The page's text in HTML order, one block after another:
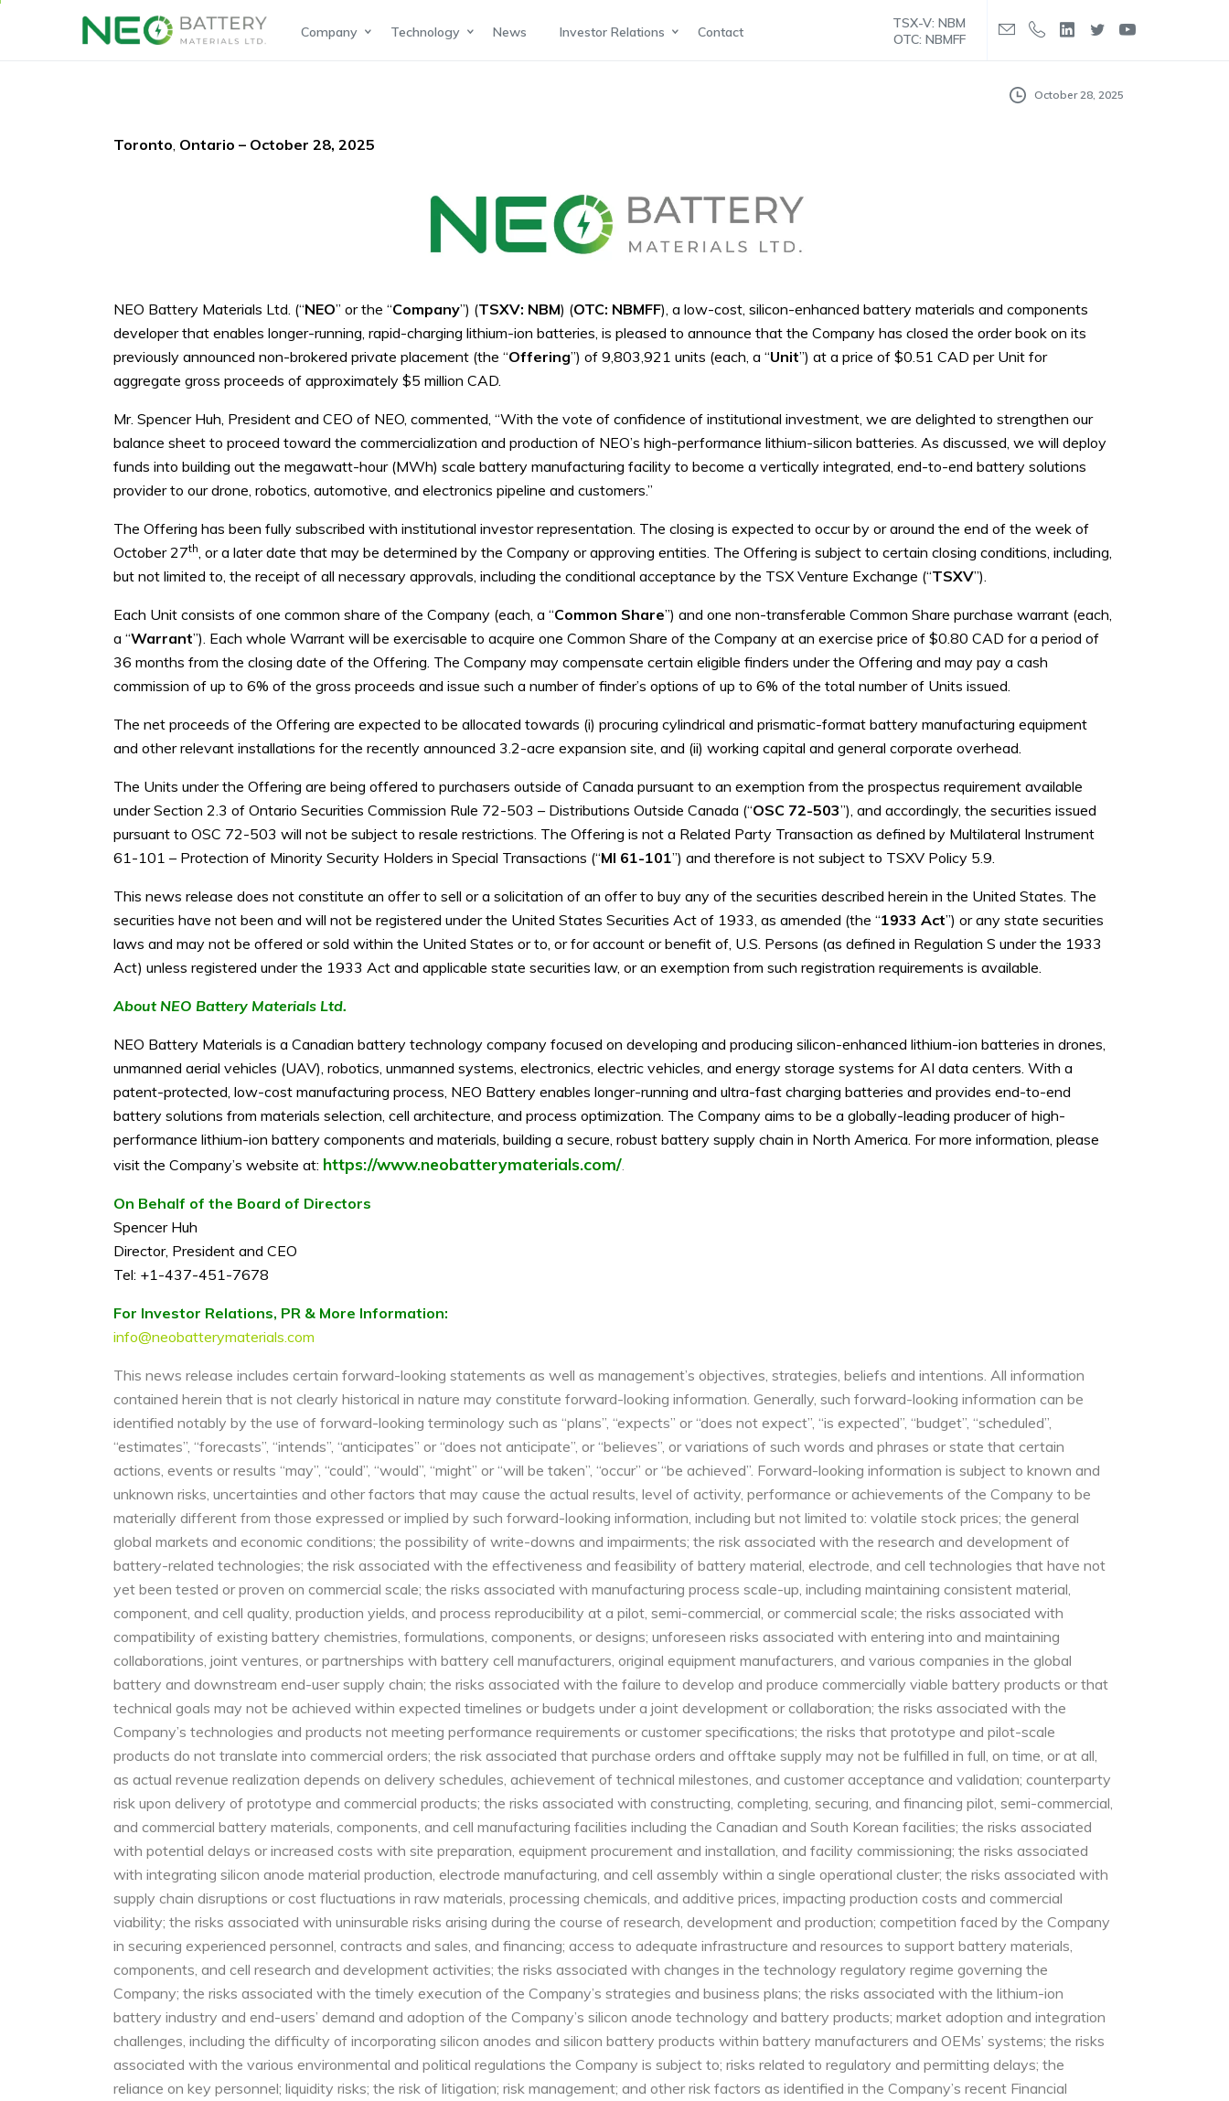
Company Technology News Investor Relations Contact
TSX-V: NBM
OTC: NBMFF
October 28, 2025
Toronto, Ontario – October 28, 2025
NEO Battery Materials Ltd. (“NEO” or the “Company”) (TSXV: NBM) (OTC: NBMFF), a low-cost, silicon-enhanced battery materials and components
developer that enables longer-running, rapid-charging lithium-ion batteries,is pleased to announce that the Company has closed the order book on its
previously announced non-brokered private placement (the “Offering”) of 9,803,921 units (each, a “Unit”) at a price of $0.51 CAD per Unit for
aggregate gross proceeds of approximately $5 million CAD.
Mr. Spencer Huh, President and CEO of NEO, commented, “With the vote of confidence of institutional investment, we are delighted to strengthen our
balance sheet to proceed toward the commercialization and production of NEO’s high-performance lithium-silicon batteries. As discussed, we will deploy
funds into building out the megawatt-hour (MWh) scale battery manufacturing facility to become a vertically integrated, end-to-end battery solutions
provider to our drone, robotics, automotive, and electronics pipeline and customers.”
The Offering has been fully subscribed with institutional investor representation. The closing is expected to occur by or around the end of the week of
October 27th , or a later date that may be determined by the Company or approving entities. The Offering is subject to certain closing conditions, including,
but not limited to, the receipt of all necessary approvals, including the conditional acceptance by the TSX Venture Exchange (“TSXV”).
Each Unit consists of one common share of the Company (each, a “Common Share”) and one non-transferable Common Share purchase warrant (each,
a “Warrant”). Each whole Warrant will be exercisable to acquire one Common Share of the Company at an exercise price of $0.80 CAD for a period of
36 months from the closing date of the Offering. The Company may compensate certain eligible finders under the Offering and may pay a cash
commission of up to 6% of the gross proceeds and issue such a number of finder’s options of up to 6% of the total number of Units issued.
The net proceeds of the Offering are expected to be allocated towards (i) procuring cylindrical and prismatic-format battery manufacturing equipment
and other relevant installations for the recently announced 3.2-acre expansion site, and (ii) working capital and general corporate overhead.
The Units under the Offering are being offered to purchasers outside of Canada pursuant to an exemption from the prospectus requirement available
under Section 2.3 of Ontario Securities Commission Rule 72-503 – Distributions Outside Canada (“OSC 72-503”), and accordingly, the securities issued
pursuant to OSC 72-503 will not be subject to resale restrictions. The Offering is not a Related Party Transaction as defined by Multilateral Instrument
61-101 – Protection of Minority Security Holders in Special Transactions (“MI 61-101”) and therefore is not subject to TSXV Policy 5.9.
This news release does not constitute an offer to sell or a solicitation of an offer to buy any of the securities described herein in the United States. The
securities have not been and will not be registered under the United States Securities Act of 1933, as amended (the “1933 Act”) or any state securities
laws and may not be offered or sold within the United States or to, or for account or benefit of, U.S. Persons (as defined in Regulation S under the 1933
Act) unless registered under the 1933 Act and applicable state securities law, or an exemption from such registration requirements is available.
About NEO Battery Materials Ltd.
NEO Battery Materials is a Canadian battery technology company focused on developing and producing silicon-enhanced lithium-ion batteries in drones,
unmanned aerial vehicles (UAV), robotics, unmanned systems, electronics, electric vehicles, and energy storage systems for AI data centers. With a
patent-protected, low-cost manufacturing process, NEO Battery enables longer-running and ultra-fast charging batteries and provides end-to-end
battery solutions from materials selection, cell architecture, and process optimization. The Company aims to be a globally-leading producer of high-
performance lithium-ion battery components and materials, building a secure, robust battery supply chain in North America. For more information, please
visit the Company’s website at: https://www.neobatterymaterials.com/
On Behalf of the Board of Directors
Spencer Huh
Director, President and CEO
Tel: +1-437-451-7678
For Investor Relations, PR & More Information:
info@neobatterymaterials.com
This news release includes certain forward-looking statements as well as management’s objectives, strategies, beliefs and intentions. All information
contained herein that is not clearly historical in nature may constitute forward-looking information. Generally, such forward-looking information can be
identified notably by the use of forward-looking terminology such as “plans”, “expects” or “does not expect”, “is expected”, “budget”, “scheduled”,
“estimates”, “forecasts”, “intends”, “anticipates” or “does not anticipate”, or “believes”, or variations of such words and phrases or state that certain
actions, events or results “may”, “could”, “would”, “might” or “will be taken”, “occur” or “be achieved”. Forward-looking information is subject to known and
unknown risks, uncertainties and other factors that may cause the actual results, level of activity, performance or achievements of the Company to be
materially different from those expressed or implied by such forward-looking information, including but not limited to: volatile stock prices; the general
global markets and economic conditions; the possibility of write-downs and impairments; the risk associated with the research and development of
battery-related technologies; the risk associated with the effectiveness and feasibility of battery material, electrode, and cell technologies that have not
yet been tested or proven on commercial scale; the risks associated with manufacturing process scale-up, including maintaining consistent material,
component, and cell quality, production yields, and process reproducibility at a pilot, semi-commercial, or commercial scale; the risks associated with
compatibility of existing battery chemistries, formulations, components, or designs; unforeseen risks associated with entering into and maintaining
collaborations, joint ventures, or partnerships with battery cell manufacturers, original equipment manufacturers, and various companies in the global
battery and downstream end-user supply chain; the risks associated with the failure to develop and produce commercially viable battery products or that
technical goals may not be achieved within expected timelines or budgets under a joint development or collaboration; the risks associated with the
Company’s technologies and products not meeting performance requirements or customer specifications; the risks that prototype and pilot-scale
products do not translate into commercial orders; the risk associated that purchase orders and offtake supply may not be fulfilled in full, on time, or at all,
as actual revenue realization depends on delivery schedules, achievement of technical milestones, and customer acceptance and validation; counterparty
risk upon delivery of prototype and commercial products; the risks associated with constructing, completing, securing, and financing pilot, semi-commercial,
and commercial battery materials, components, and cell manufacturing facilities including the Canadian and South Korean facilities; the risks associated
with potential delays or increased costs with site preparation, equipment procurement and installation, and facility commissioning; the risks associated
with integrating silicon anode material production, electrode manufacturing, and cell assembly within a single operational cluster; the risks associated with
supply chain disruptions or cost fluctuations in raw materials, processing chemicals, and additive prices, impacting production costs and commercial
viability; the risks associated with uninsurable risks arising during the course of research, development and production; competition faced by the Company
in securing experienced personnel, contracts and sales, and financing; access to adequate infrastructure and resources to support battery materials,
components, and cell research and development activities; the risks associated with changes in the technology regulatory regime governing the
Company; the risks associated with the timely execution of the Company’s strategies and business plans; the risks associated with the lithium-ion
battery industry and end-users’ demand and adoption of the Company’s silicon anode technology and battery products; market adoption and integration
challenges, including the difficulty of incorporating silicon anodes and silicon battery products within battery manufacturers and OEMs’ systems; the risks
associated with the various environmental and political regulations the Company is subject to; risks related to regulatory and permitting delays; the
reliance on key personnel; liquidity risks; the risk of litigation; risk management; and other risk factors as identified in the Company’s recent Financial